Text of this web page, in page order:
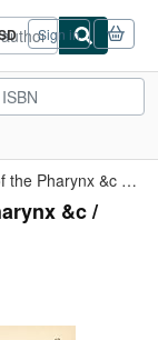
Sign in
The Constrictor Muscles of the Pharynx &c / Diagram of the Folds...
&c /